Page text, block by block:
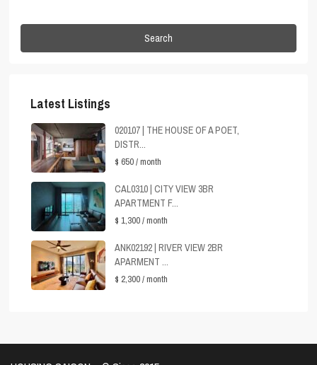
Search
Latest Listings
020107 | THE HOUSE OF A POET,
DISTR...
$ 650/ month
CAL0310 | CITY VIEW 3BR
APARTMENT F...
$ 1,300/ month
ANK02192 | RIVER VIEW 2BR
APARMENT ...
$ 2,300/ month